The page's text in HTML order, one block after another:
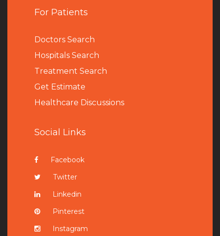
For Patients
Doctors Search
Hospitals Search
Treatment Search
Get Estimate
Healthcare Discussions
Social Links
Facebook
Twitter
Linkedin
Pinterest
Instagram